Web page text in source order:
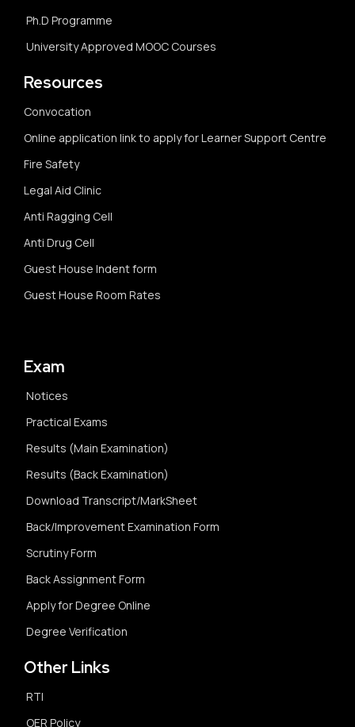
Ph.D Programme
University Approved MOOC Courses
Resources
Convocation
Online application link to apply for Learner Support Centre
Fire Safety
Legal Aid Clinic
Anti Ragging Cell
Anti Drug Cell
Guest House Indent form
Guest House Room Rates
Exam
Notices
Practical Exams
Results (Main Examination)
Results (Back Examination)
Download Transcript/MarkSheet
Back/Improvement Examination Form
Scrutiny Form
Back Assignment Form
Apply for Degree Online
Degree Verification
Other Links
RTI
OER Policy